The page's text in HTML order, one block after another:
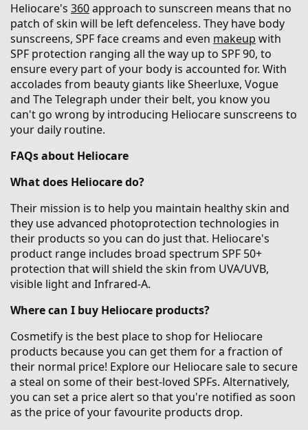
Heliocare's 360approach to sunscreen means that no
patch of skin will be left defenceless. They have body
sunscreens, SPF face creams and even makeup with
SPF protection ranging all the way up to SPF 90, to
ensure every part of your body is accounted for. With
accolades from beauty giants like Sheerluxe, Vogue
and The Telegraph under their belt, you know you
can't go wrong by introducing Heliocare sunscreens to
your daily routine.
FAQs about Heliocare
What does Heliocare do?
Their mission is to help you maintain healthy skin and
they use advanced photoprotection technologies in
their products so you can do just that. Heliocare's
product range includes broad spectrum SPF 50+
protection that will shield the skin from UVA/UVB,
visible light and Infrared-A.
Where can I buy Heliocare products?
Cosmetify is the best place to shop for Heliocare
products because you can get them for a fraction of
their normal price! Explore our Heliocare sale to secure
a steal on some of their best-loved SPFs. Alternatively,
you can set a price alert so that you're notified as soon
as the price of your favourite products drop.